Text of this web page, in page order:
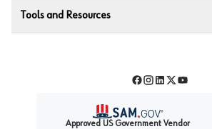
Tools and Resources
Facebook
Instagram
LinkedIn
TwitterYouTube
Approved US Government Vendor